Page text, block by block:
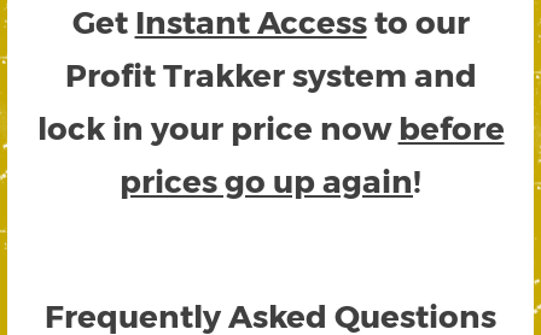
Get Instant Accessto our
Profit Trakker system and
lock in your price now before
prices go up again!
Frequently Asked Questions